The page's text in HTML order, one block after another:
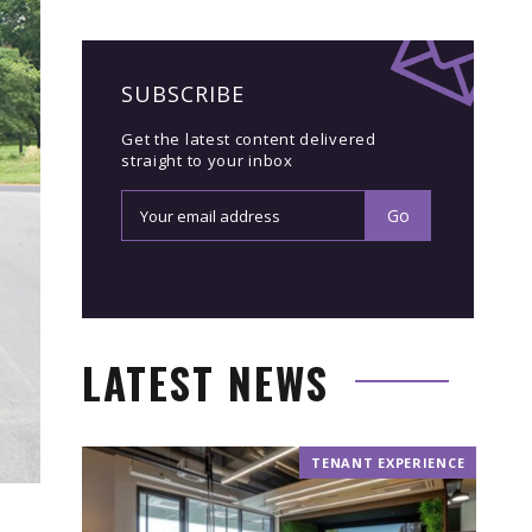
SUBSCRIBE
Get the latest content delivered
straight to your inbox
LATEST NEWS
TENANT EXPERIENCE